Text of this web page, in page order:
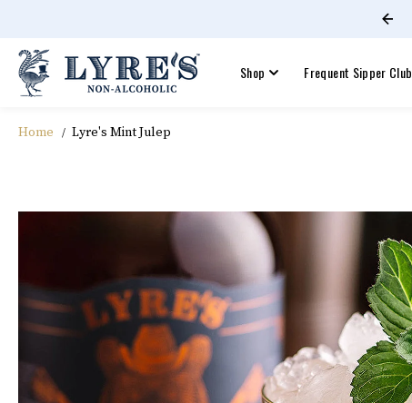
Shop Frequent Sipper Club
Home Lyre's Mint Julep